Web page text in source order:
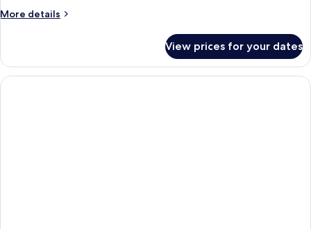
More details
More
Double
or
Twin
View prices for your dates